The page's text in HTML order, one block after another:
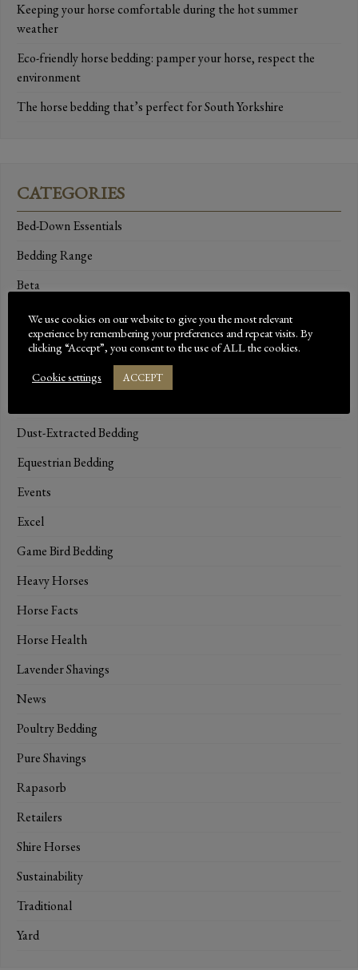
Keeping your horse comfortable during the hot summer
weather
Eco-friendly horse bedding: pamper your horse, respect the
environment
The horse bedding that’s perfect for South Yorkshire
CATEGORIES
Bed-Down Essentials
Bedding Range
Beta
Brand Ambassadors
Breeds
Catterina Cat Litter
Dust-Extracted Bedding
Equestrian Bedding
Events
Excel
Game Bird Bedding
Heavy Horses
Horse Facts
Horse Health
Lavender Shavings
News
Poultry Bedding
Pure Shavings
Rapasorb
Retailers
Shire Horses
Sustainability
Traditional
Yard
We use cookies on our website to give you the most relevant
experience by remembering your preferences and repeat visits. By
clicking “Accept”, you consent to the use of ALL the cookies.
Cookie settings
ACCEPT